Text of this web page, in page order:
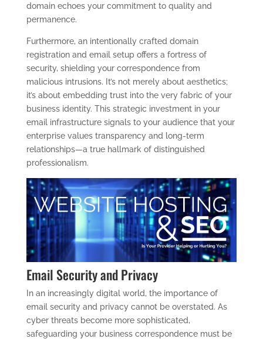
domain echoes your commitment to quality and
permanence.
Furthermore, an intentionally crafted domain
registration and email setup offers a fortress of
security, shielding your correspondence from
malicious intrusions. It’s not merely about aesthetics;
it’s about embedding trust into the very fabric of your
business identity. This strategic investment in your
email infrastructure signals to your audience that your
enterprise values transparency and long-term
relationships—a true hallmark of distinguished
professionalism.
Email Security and Privacy
In an increasingly digital world, the importance of
email security and privacy cannot be overstated. As
cyber threats become more sophisticated,
safeguarding your business correspondence must be